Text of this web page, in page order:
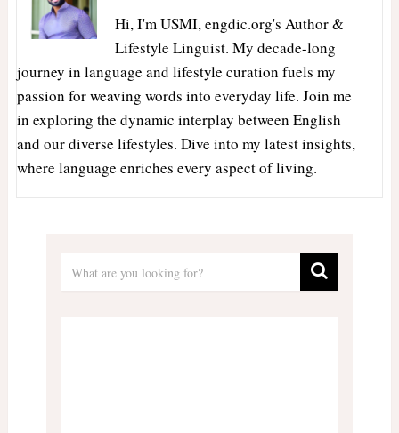
Hi, I'm USMI, engdic.org's Author &
Lifestyle Linguist. My decade-long
journey in language and lifestyle curation fuels my
passion for weaving words into everyday life. Join me
in exploring the dynamic interplay between English
and our diverse lifestyles. Dive into my latest insights,
where language enriches every aspect of living.